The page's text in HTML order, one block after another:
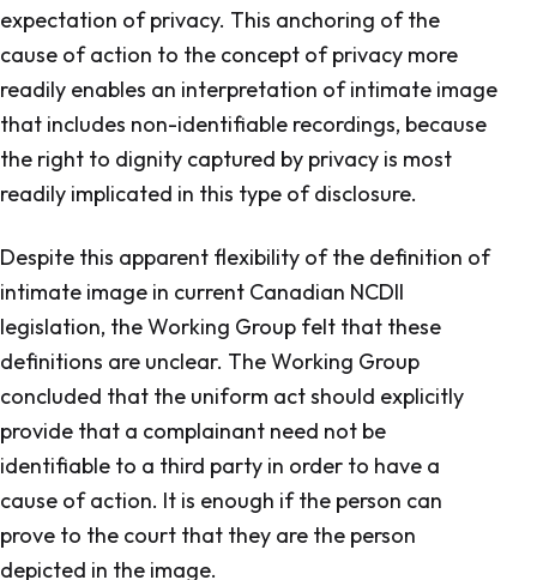
expectation of privacy. This anchoring of the
cause of action to the concept of privacy more
readily enables an interpretation of intimate image
that includes non-identifiable recordings, because
the right to dignity captured by privacy is most
readily implicated in this type of disclosure.
Despite this apparent flexibility of the definition of
intimate image in current Canadian NCDII
legislation, the Working Group felt that these
definitions are unclear. The Working Group
concluded that the uniform act should explicitly
provide that a complainant need not be
identifiable to a third party in order to have a
cause of action. It is enough if the person can
prove to the court that they are the person
depicted in the image.